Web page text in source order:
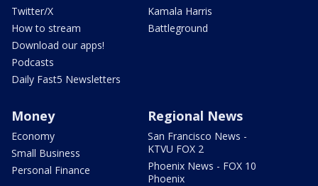
Twitter/X
How to stream
Download our apps!
Podcasts
Daily Fast5 Newsletters
Kamala Harris
Battleground
Money
Economy
Small Business
Personal Finance
Regional News
San Francisco News -
KTVU FOX 2
Phoenix News - FOX 10
Phoenix